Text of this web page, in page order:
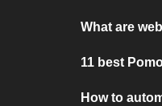
What are
11 best
How to